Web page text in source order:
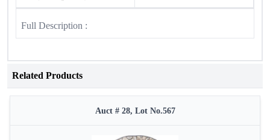
Full Description :
Related Products
Auct # 28, Lot No.567